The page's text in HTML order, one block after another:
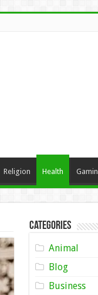
Religion Health
Categories
Animal
Blog
Business